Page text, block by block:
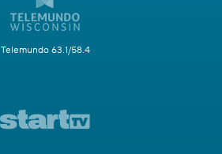
Telemundo 63.1/58.4